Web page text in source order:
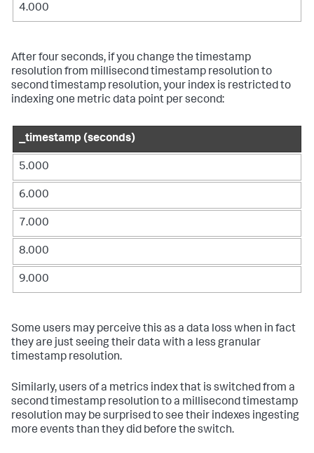
4.000
After four seconds, if you change the timestamp
resolution from millisecond timestamp resolution to
second timestamp resolution, your index is restricted to
indexing one metric data point per second:
_timestamp (seconds)
5.000
6.000
7.000
8.000
9.000
Some users may perceive this as a data loss when in fact
they are just seeing their data with a less granular
timestamp resolution.
Similarly, users of a metrics index that is switched from a
second timestamp resolution to a millisecond timestamp
resolution may be surprised to see their indexes ingesting
more events than they did before the switch.